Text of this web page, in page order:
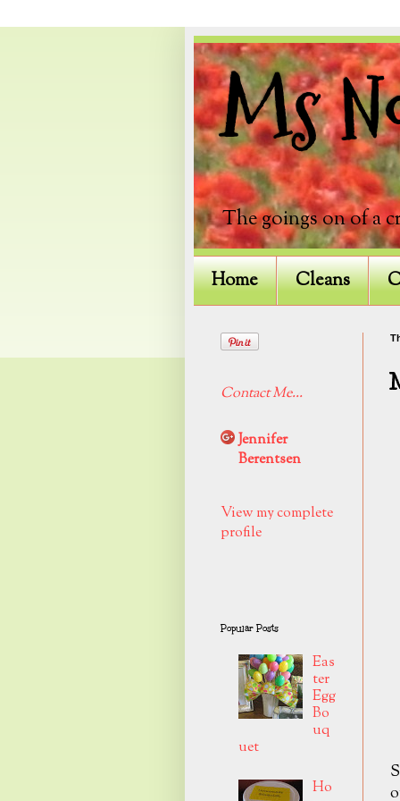
Ms
The goings on of a
Home Cleans
Contact Me...
Jennifer
Berentsen
View my complete
profile
Popular Posts
Eas
ter
Egg
Bo
uq
uet
Ho